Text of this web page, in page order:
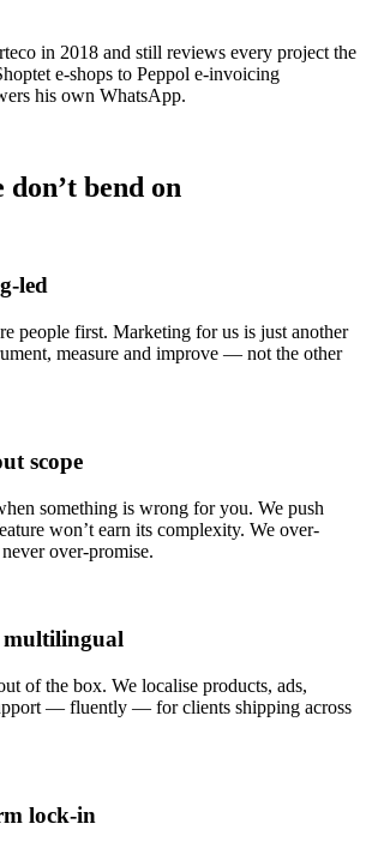
in 2018 and still reviews every project the
e-shops to Peppol e-invoicing
his own WhatsApp.
don’t bend on
led
people first. Marketing for us is just another
measure and improve — not the other
scope
something is wrong for you. We push
won’t earn its complexity. We over-
over-promise.
of the box. We localise products, ads,
— fluently — for clients shipping across
lock-in